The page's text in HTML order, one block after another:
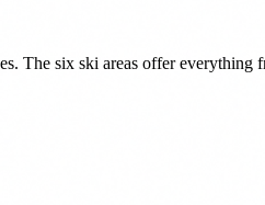
The six ski areas offer everything